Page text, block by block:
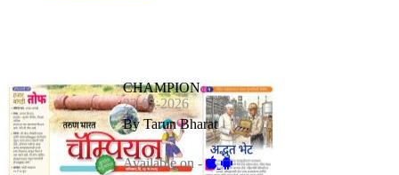
CHAMPION
23-05-2026
By Tarun Bharat
Available on -